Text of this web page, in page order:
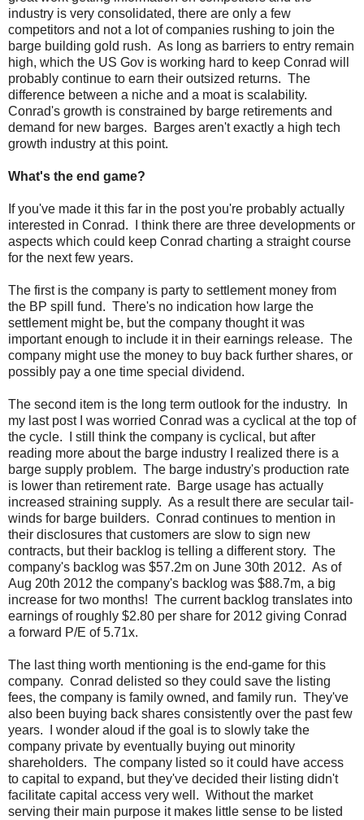
industry is very consolidated, there are only a few
competitors and not a lot of companies rushing to join the
barge building gold rush. As long as barriers to entry remain
high, which the US Gov is working hard to keep Conrad will
probably continue to earn their outsized returns. The
difference between a niche and a moat is scalability.
Conrad's growth is constrained by barge retirements and
demand for new barges. Barges aren't exactly a high tech
growth industry at this point.
What's the end game?
If you've made it this far in the post you're probably actually
interested in Conrad. I think there are three developments or
aspects which could keep Conrad charting a straight course
for the next few years.
The first is the company is party to settlement money from
the BP spill fund. There's no indication how large the
settlement might be, but the company thought it was
important enough to include it in their earnings release. The
company might use the money to buy back further shares, or
possibly pay a one time special dividend.
The second item is the long term outlook for the industry. In
my last post I was worried Conrad was a cyclical at the top of
the cycle. I still think the company is cyclical, but after
reading more about the barge industry I realized there is a
barge supply problem. The barge industry's production rate
is lower than retirement rate. Barge usage has actually
increased straining supply. As a result there are secular tail-
winds for barge builders. Conrad continues to mention in
their disclosures that customers are slow to sign new
contracts, but their backlog is telling a different story. The
company's backlog was $57.2m on June 30th 2012. As of
Aug 20th 2012 the company's backlog was $88.7m, a big
increase for two months! The current backlog translates into
earnings of roughly $2.80 per share for 2012 giving Conrad
a forward P/E of 5.71x.
The last thing worth mentioning is the end-game for this
company. Conrad delisted so they could save the listing
fees, the company is family owned, and family run. They've
also been buying back shares consistently over the past few
years. I wonder aloud if the goal is to slowly take the
company private by eventually buying out minority
shareholders. The company listed so it could have access
to capital to expand, but they've decided their listing didn't
facilitate capital access very well. Without the market
serving their main purpose it makes little sense to be listed